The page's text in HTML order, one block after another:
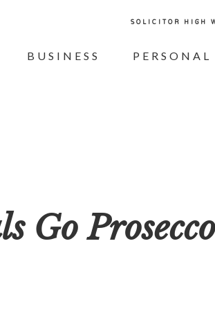
SOLICITOR HIGH
BUSINESS PERSONAL
Go Prosecco